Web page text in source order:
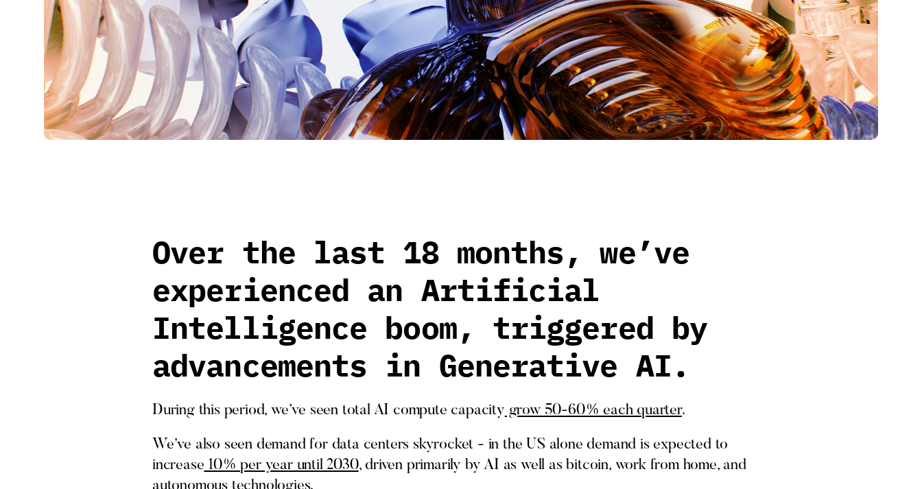
Over the last 18 months, we’ve
experienced an Artificial
Intelligence boom, triggered by
advancements in Generative AI.
During this period, we’ve seen total AI compute capacity grow 50-60% each quarter.
We’ve also seen demand for data centers skyrocket - in the US alone demand is expected to
increase 10% per year until 2030, driven primarily by AI as well as bitcoin, work from home, and